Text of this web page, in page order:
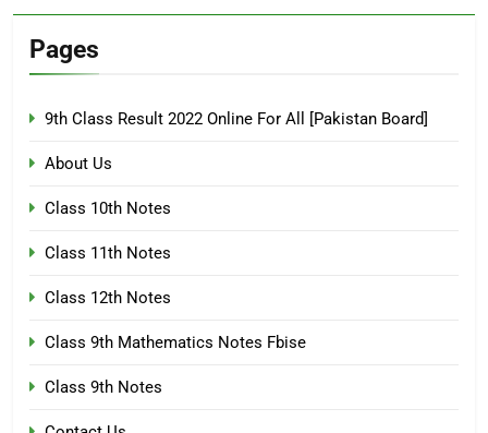
Pages
9th Class Result 2022 Online For All [Pakistan Board]
About Us
Class 10th Notes
Class 11th Notes
Class 12th Notes
Class 9th Mathematics Notes Fbise
Class 9th Notes